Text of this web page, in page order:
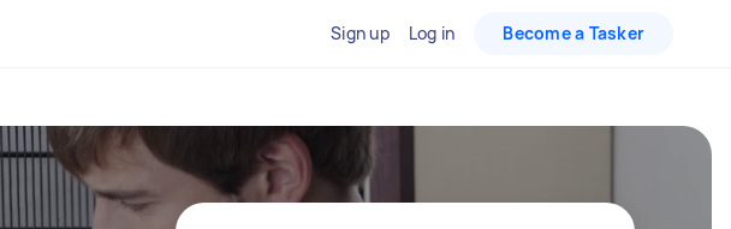
Sign up Log in Become a Tasker